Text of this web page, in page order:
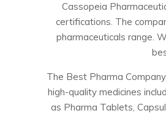
Cassopeia
certifications. The
pharmaceuticals range.
The Best Pharma
high-quality medicines
as Pharma Tablets,